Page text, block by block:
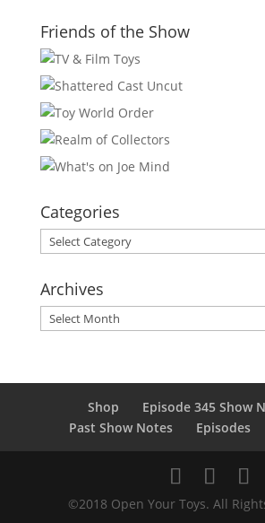
Friends of the Show
Categories
Categories
Archives
Archives
Shop
Episode 345 Show
Past Show Notes
Episodes
©2018 Open Your Toys. All